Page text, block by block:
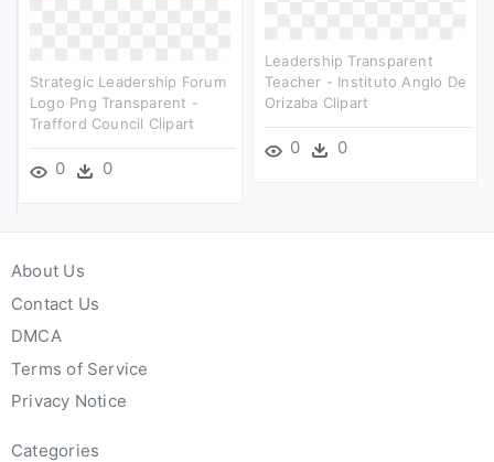
Leadership Transparent
Teacher - Instituto Anglo De
Orizaba Clipart
0 0
Strategic Leadership Forum
Logo Png Transparent -
Trafford Council Clipart
0 0
About Us
Contact Us
DMCA
Terms of Service
Privacy Notice
Categories